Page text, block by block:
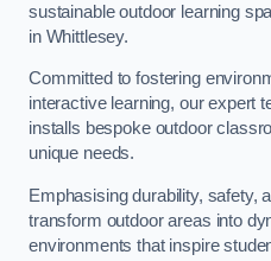
sustainable outdoor learning
in Whittlesey.
Committed to fostering
interactive learning, our expert
installs bespoke outdoor
unique needs.
Emphasising durability, safety,
transform outdoor areas into
environments that inspire